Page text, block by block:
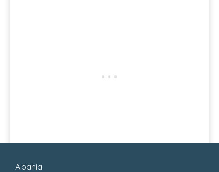
Albania